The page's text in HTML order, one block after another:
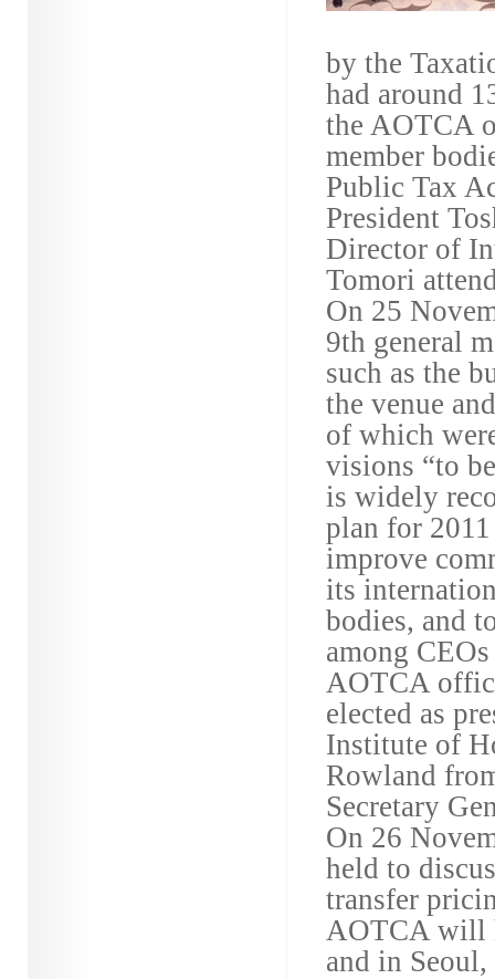
by the
had around
the AOTCA
member
Public Tax
President
Director of
Tomori
On 25
9th general
such as the
the venue
of which
visions “to
is widely
plan for
improve
its
bodies, and
among
AOTCA
elected as
Institute of
Rowland
Secretary
On 26
held to
transfer
AOTCA will
and in